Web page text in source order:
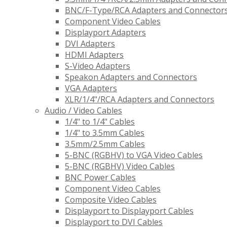
BNC/F-Type/RCA Adapters and
Component Video Cables
Displayport Adapters
DVI Adapters
HDMI Adapters
S-Video Adapters
Speakon Adapters and Connectors
VGA Adapters
XLR/1/4"/RCA Adapters and Connectors
Audio / Video Cables
1/4" to 1/4" Cables
1/4" to 3.5mm Cables
3.5mm/2.5mm Cables
5-BNC (RGBHV) to VGA Video Cables
5-BNC (RGBHV) Video Cables
BNC Power Cables
Component Video Cables
Composite Video Cables
Displayport to Displayport Cables
Displayport to DVI Cables